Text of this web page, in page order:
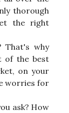
thorough
the right
That's why
of the best
on your
worries for
ask? How